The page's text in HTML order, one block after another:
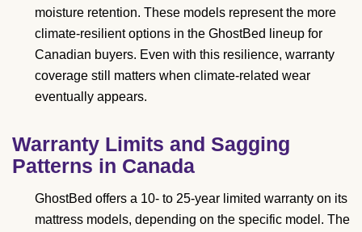
moisture retention. These models represent the more
climate-resilient options in the GhostBed lineup for
Canadian buyers. Even with this resilience, warranty
coverage still matters when climate-related wear
eventually appears.
Warranty Limits and Sagging
Patterns in Canada
GhostBed offers a 10- to 25-year limited warranty on its
mattress models, depending on the specific model. The